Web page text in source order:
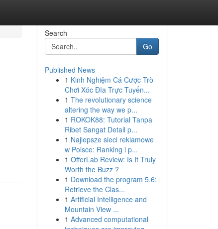
Search
Go
Published News
1 Kinh Nghiệm Cá Cược Trò
Chơi Xóc Đĩa Trực Tuyến...
1 The revolutionary science
altering the way we p...
1 ROKOK88: Tutorial Tanpa
Ribet Sangat Detail p...
1 Najlepsze sieci reklamowe
w Polsce: Ranking i p...
1 OfferLab Review: Is It Truly
Worth the Buzz ?
1 Download the program 5.6:
Retrieve the Clas...
1 Artificial Intelligence and
Mountain View ...
1 Advanced computational